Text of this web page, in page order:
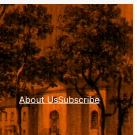
About UsSubscribe